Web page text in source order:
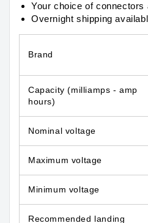
Your choice of connectors
Overnight shipping
Brand
Capacity(milliamps - amp
hours)
Nominal voltage
Maximum voltage
Minimum voltage
Recommended landing